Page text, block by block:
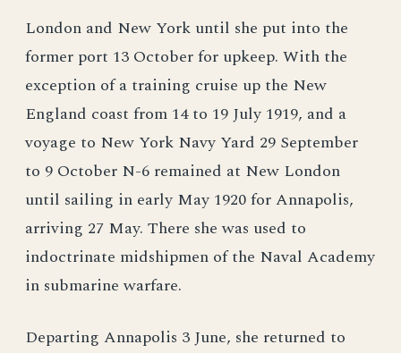
London and New York until she put into the
former port 13 October for upkeep. With the
exception of a training cruise up the New
England coast from 14 to 19 July 1919, and a
voyage to New York Navy Yard 29 September
to 9 October N-6 remained at New London
until sailing in early May 1920 for Annapolis,
arriving 27 May. There she was used to
indoctrinate midshipmen of the Naval Academy
in submarine warfare.
Departing Annapolis 3 June, she returned to